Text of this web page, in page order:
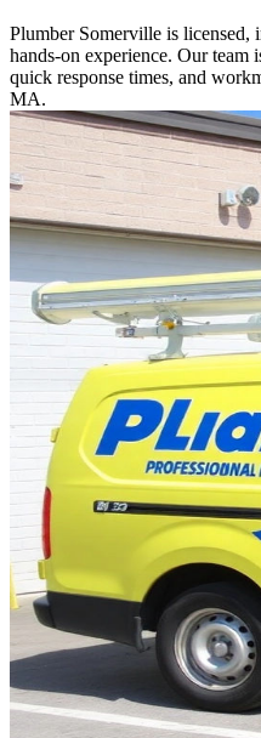
Plumber Somerville is licensed,
hands-on experience. Our team
quick response times, and
MA.